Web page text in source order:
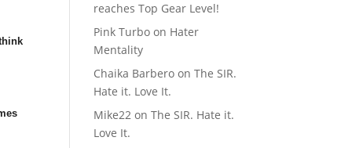
reaches Top Gear Level!
Pink Turbo on Hater
Mentality
Chaika Barbero onThe SIR.
Hate it. Love It.
Mike22 onThe SIR. Hate it.
Love It.